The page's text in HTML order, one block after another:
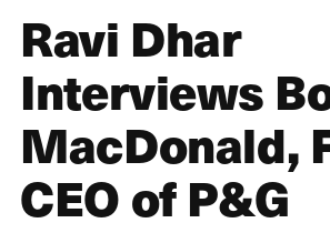
Ravi Dhar
Interviews
MacDonald,
CEO of P&G